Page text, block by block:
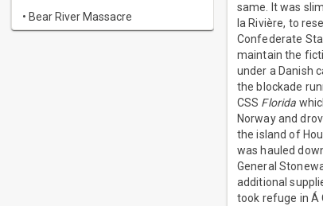
• Bear River Massacre
same. It was
la Rivière, to
Confederate
maintain the
under a Danish
the blockade
CSS Florida
Norway and
the island of
was hauled
General
additional
took refuge in Á